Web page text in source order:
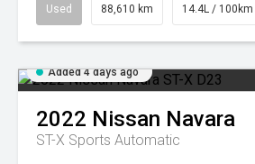
Used 88,610 km 14.4L / 100km
Added 4 days ago
2022 Nissan Navara
ST-X Sports Automatic